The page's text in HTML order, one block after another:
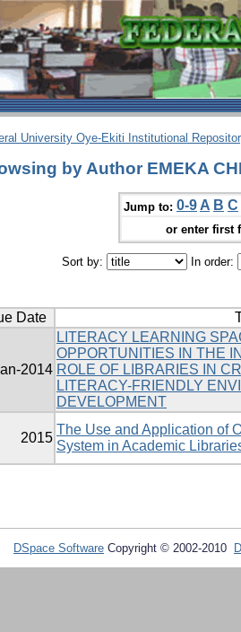
University Oye-Ekiti Institutional
by Author EMEKA
Jump to: 0-9 A B C
or enter first
Sort by: In order:
Date
2014
LITERACY LEARNING
OPPORTUNITIES IN THE
ROLE OF LIBRARIES IN
LITERACY-FRIENDLY
DEVELOPMENT
2015
The Use and Application of
System in Academic
DSpace Software Copyright © 2002-2010